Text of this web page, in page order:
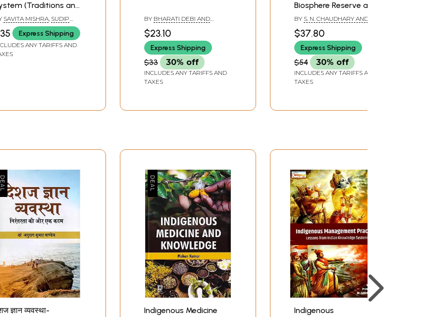
(Traditions and
SAVITA MISHRA, SUDIP
Express Shipping
ANY TARIFFS AND
BY BHARATI DEBI AND
$23.10
Express Shipping
$33 30% off
INCLUDES ANY TARIFFS AND
TAXES
Biosphere Reserve and
Their Indigenous
Knowledge
BY S. N. CHAUDHARY AND R.
$37.80
Express Shipping
$54 30% off
INCLUDES ANY TARIFFS AND
TAXES
ज्ञान व्यवस्था-
Indigenous Medicine
Indigenous